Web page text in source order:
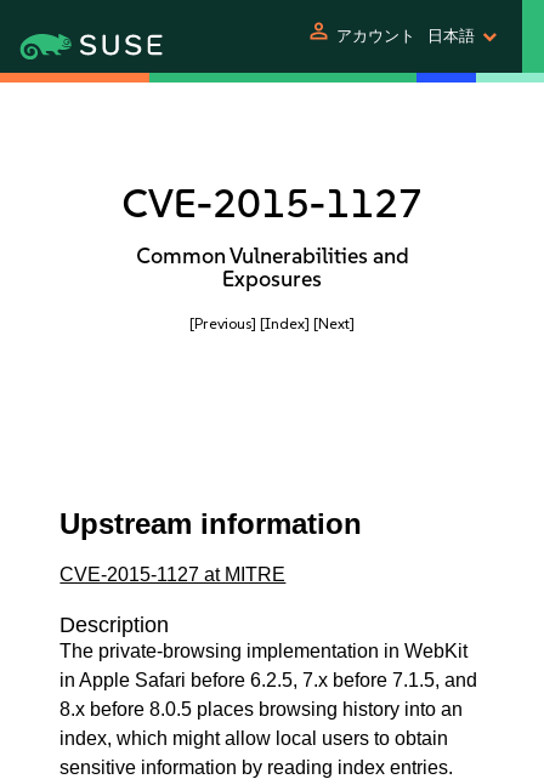
person アカウント 日本語
CVE-2015-1127
Common Vulnerabilities and
Exposures
[Previous] [Index] [Next]
Upstream information
CVE-2015-1127 at MITRE
Description
The private-browsing implementation in WebKit
in Apple Safari before 6.2.5, 7.x before 7.1.5, and
8.x before 8.0.5 places browsing history into an
index, which might allow local users to obtain
sensitive information by reading index entries.